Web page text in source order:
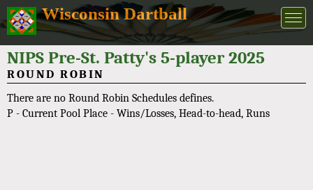
Wisconsin Dartball
NIPS Pre-St. Patty's 5-player 2025
ROUND ROBIN
There are no Round Robin Schedules defines.
P - Current Pool Place - Wins/Losses, Head-to-head, Runs